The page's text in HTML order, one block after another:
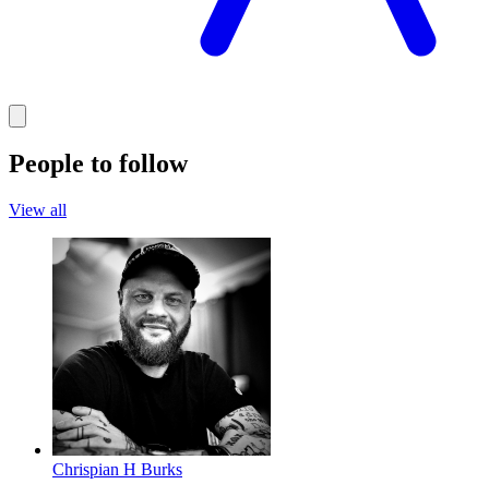
People to follow
View all
Chrispian H Burks